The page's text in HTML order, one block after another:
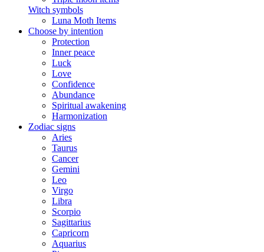
Witch symbols
Luna Moth Items
Choose by intention
Protection
Inner peace
Luck
Love
Confidence
Abundance
Spiritual awakening
Harmonization
Zodiac signs
Aries
Taurus
Cancer
Gemini
Leo
Virgo
Libra
Scorpio
Sagittarius
Capricorn
Aquarius